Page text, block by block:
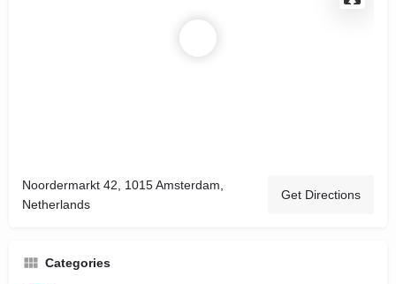
Noordermarkt 42, 1015 Amsterdam,
Netherlands
Get Directions
Categories